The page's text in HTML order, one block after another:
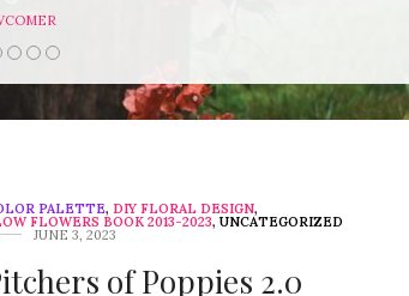
PALETTE, DIY FLORAL DESIGN,
FLOWERS BOOK 2013-2023, UNCATEGORIZED
JUNE 3, 2023
of Poppies 2.0